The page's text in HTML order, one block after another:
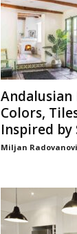
Andalusian
Colors,
Inspired by
Miljan